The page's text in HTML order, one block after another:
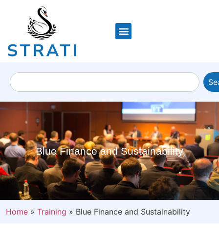
Blue Finance and Sustainability
Home » Training » Blue Finance and Sustainability